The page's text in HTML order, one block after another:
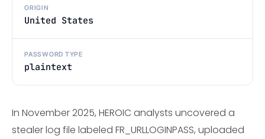
ORIGIN
United States
PASSWORD TYPE
plaintext
In November 2025, HEROIC analysts uncovered a
stealer log file labeled FR_URLLOGINPASS, uploaded